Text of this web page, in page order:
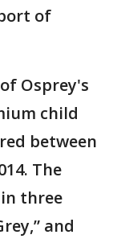
of
Osprey's
child
between
The
three
and